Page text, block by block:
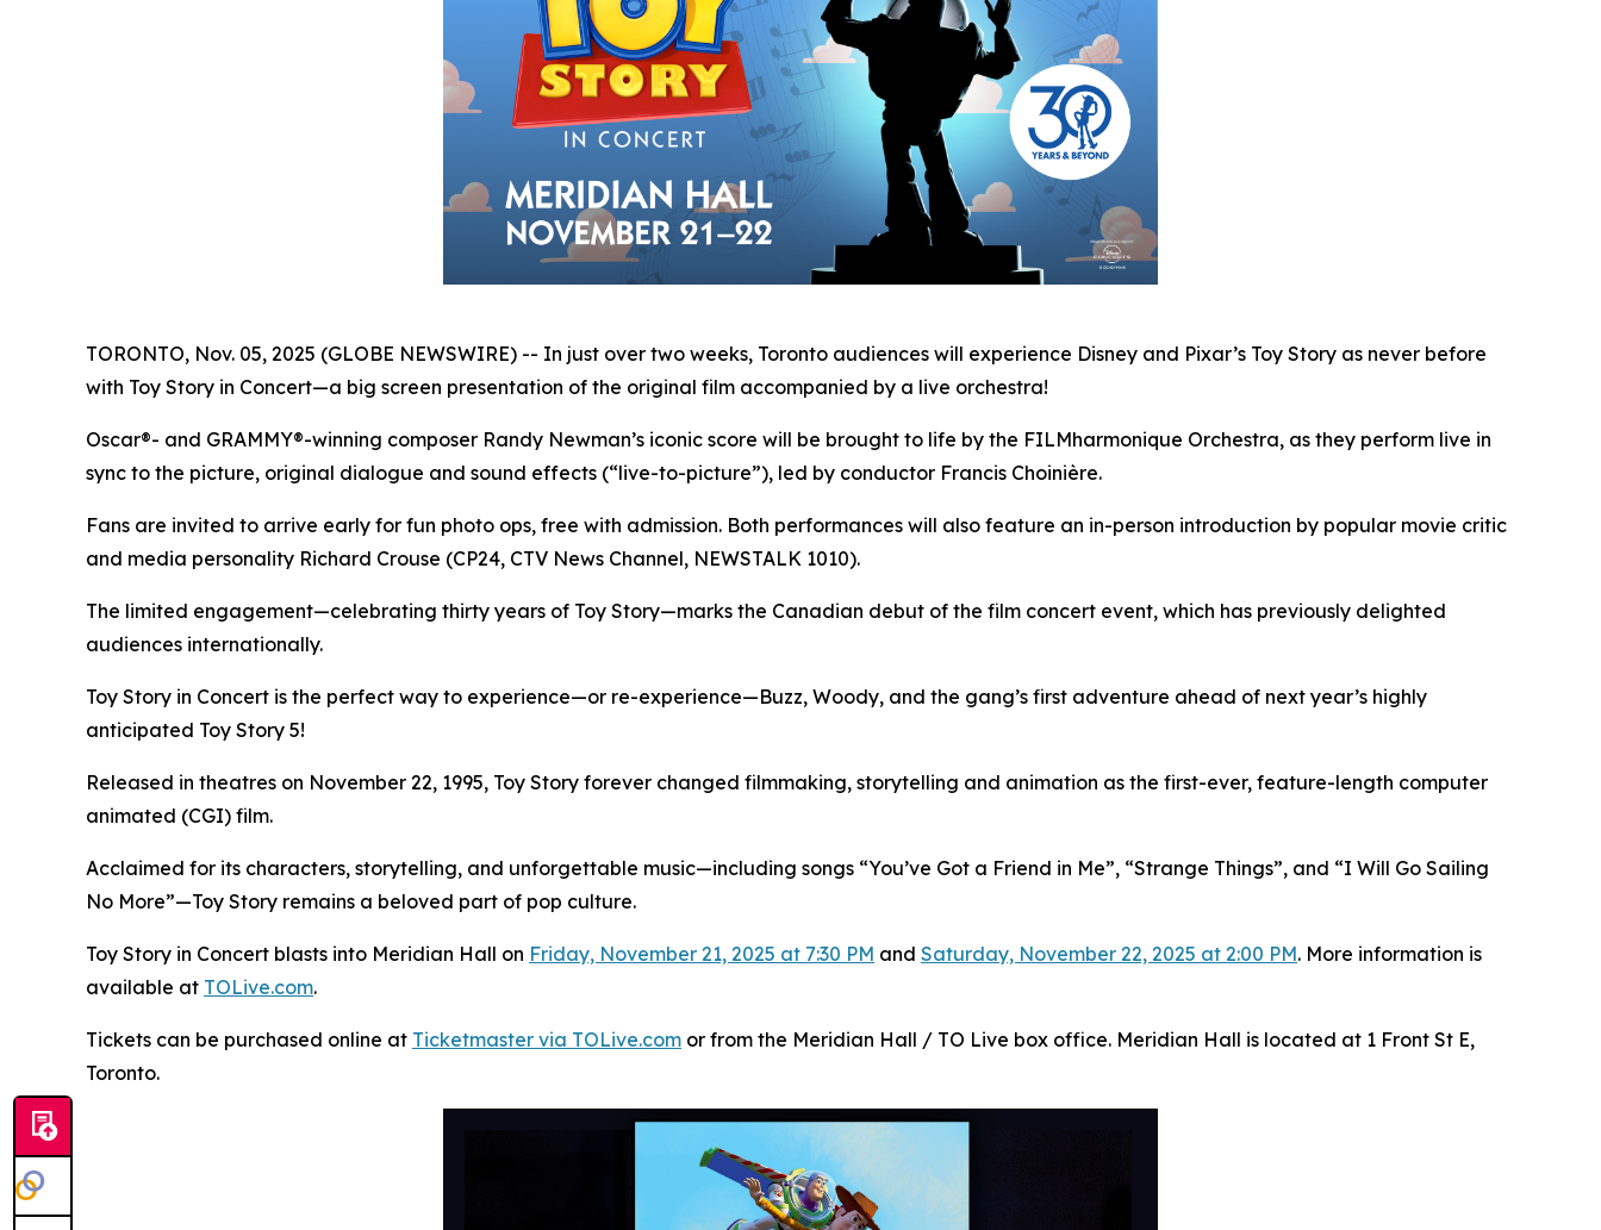
TORONTO, Nov. 05, 2025 (GLOBE NEWSWIRE) -- In just over two weeks, Toronto audiences will experience Disney and Pixar’s Toy Story as never before
with Toy Story in Concert—a big screen presentation of the original film accompanied by a live orchestra!
Oscar®- and GRAMMY®-winning composer Randy Newman’s iconic score will be brought to life by the FILMharmonique Orchestra, as they perform live in
sync to the picture, original dialogue and sound effects (“live-to-picture”), led by conductor Francis Choinière.
Fans are invited to arrive early for fun photo ops, free with admission. Both performances will also feature an in-person introduction by popular movie critic
and media personality Richard Crouse (CP24, CTV News Channel, NEWSTALK 1010).
The limited engagement—celebrating thirty years of Toy Story—marks the Canadian debut of the film concert event, which has previously delighted
audiences internationally.
Toy Story in Concert is the perfect way to experience—or re-experience—Buzz, Woody, and the gang’s first adventure ahead of next year’s highly
anticipated Toy Story 5!
Released in theatres on November 22, 1995, Toy Story forever changed filmmaking, storytelling and animation as the first-ever, feature-length computer
animated (CGI) film.
Acclaimed for its characters, storytelling, and unforgettable music—including songs “You’ve Got a Friend in Me”, “Strange Things”, and “I Will Go Sailing
No More”—Toy Story remains a beloved part of pop culture.
Toy Story in Concert blasts into Meridian Hall on Friday, November 21, 2025 at 7:30 PM and Saturday, November 22, 2025 at 2:00 PM. More information is
available at TOLive.com.
Tickets can be purchased online at Ticketmaster via TOLive.com or from the Meridian Hall / TO Live box office. Meridian Hall is located at 1 Front St E,
Toronto.